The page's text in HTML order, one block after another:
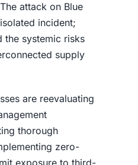
attack on Blue
incident;
the systemic risks
supply
are reevaluating
thorough
zero-